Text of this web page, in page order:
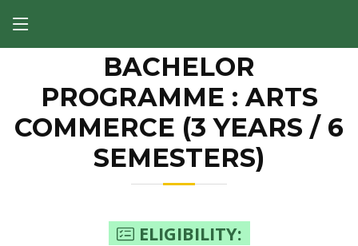
BACHELOR
PROGRAMME : ARTS
COMMERCE (3 YEARS / 6
SEMESTERS)
ELIGIBILITY: